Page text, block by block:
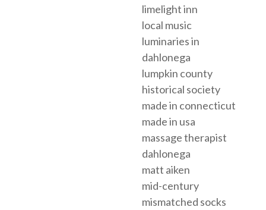
limelight inn
local music
luminaries in
dahlonega
lumpkin county
historical society
made in connecticut
made in usa
massage therapist
dahlonega
matt aiken
mid-century
mismatched socks